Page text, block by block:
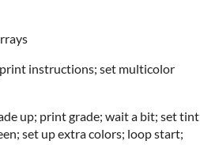
instructions; set multicolor
up; print grade; wait a bit; set tint
set up extra colors; loop start;